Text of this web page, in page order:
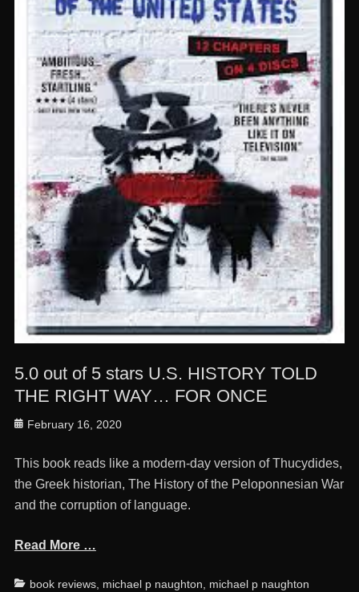
5.0 out of 5 stars U.S. HISTORY TOLD
THE RIGHT WAY… FOR ONCE
Posted
February 16, 2020
This book reads like a modern-day version of Thucydides,
the Greek historian, The History of the Peloponnesian War
and the corruption of language.
Read More …
Categories
book reviews, michael p naughton, michael p naughton